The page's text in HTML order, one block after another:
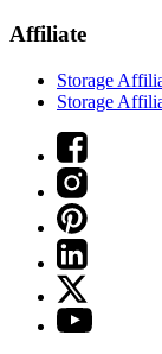
Affiliate
Storage
Storage